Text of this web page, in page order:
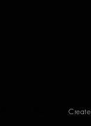
CHASSIS CO.